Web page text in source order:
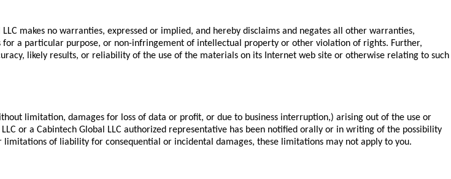
makes no warranties, expressed or implied, and hereby disclaims and negates all other warranties,
a particular purpose, or non-infringement of intellectual property or other violation of rights. Further,
likely results, or reliability of the use of the materials on its Internet web site or otherwise relating to such
limitation, damages for loss of data or profit, or due to business interruption,) arising out of the use or
or a Cabintech Global LLC authorized representative has been notified orally or in writing of the possibility
of liability for consequential or incidental damages, these limitations may not apply to you.